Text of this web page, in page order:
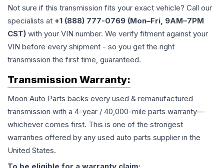
Not sure if this transmission fits your exact vehicle? Call our
specialists at +1 (888) 777-0769 (Mon–Fri, 9AM–7PM
CST) with your VIN number. We verify fitment against your
VIN before every shipment - so you get the right
transmission the first time, guaranteed.
Transmission Warranty:
Moon Auto Parts backs every used & remanufactured
transmission with a 4-year / 40,000-mile parts warranty—
whichever comes first. This is one of the strongest
warranties offered by any used auto parts supplier in the
United States.